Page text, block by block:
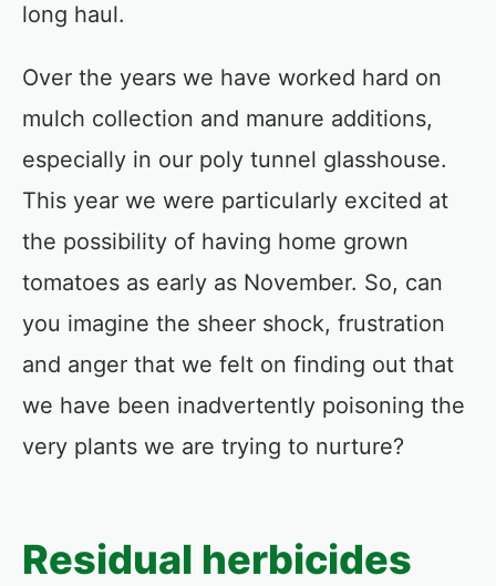
long haul.
Over the years we have worked hard on
mulch collection and manure additions,
especially in our poly tunnel glasshouse.
This year we were particularly excited at
the possibility of having home grown
tomatoes as early as November. So, can
you imagine the sheer shock, frustration
and anger that we felt on finding out that
we have been inadvertently poisoning the
very plants we are trying to nurture?
Residual herbicides